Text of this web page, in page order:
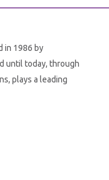
in 1986 by
until today, through
plays a leading